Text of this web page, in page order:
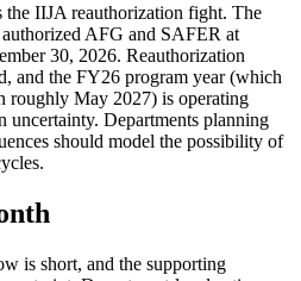
the IIJA reauthorization fight. The
AFG and SAFER at
30, 2026. Reauthorization
and the FY26 program year (which
roughly May 2027) is operating
uncertainty. Departments planning
should model the possibility of
is short, and the supporting